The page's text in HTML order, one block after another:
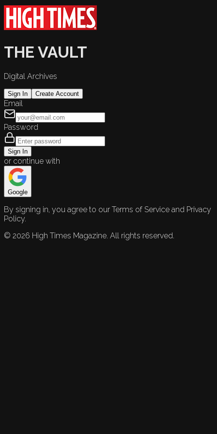
THE VAULT
Digital Archives
Sign In Create Account
Email
Password
Sign In
or continue with
Google
By signing in, you agree to our Terms of Service and Privacy
Policy.
© 2026 High Times Magazine. All rights reserved.